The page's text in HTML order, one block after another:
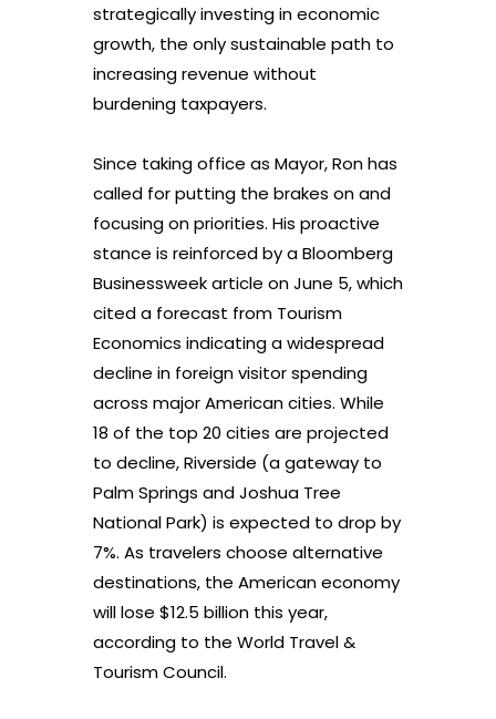
strategically investing in economic
growth, the only sustainable path to
increasing revenue without
burdening taxpayers.
Since taking office as Mayor, Ron has
called for putting the brakes on and
focusing on priorities. His proactive
stance is reinforced by a Bloomberg
Businessweek article on June 5, which
cited a forecast from Tourism
Economics indicating a widespread
decline in foreign visitor spending
across major American cities. While
18 of the top 20 cities are projected
to decline, Riverside (a gateway to
Palm Springs and Joshua Tree
National Park) is expected to drop by
7%. As travelers choose alternative
destinations, the American economy
will lose $12.5 billion this year,
according to the World Travel &
Tourism Council.